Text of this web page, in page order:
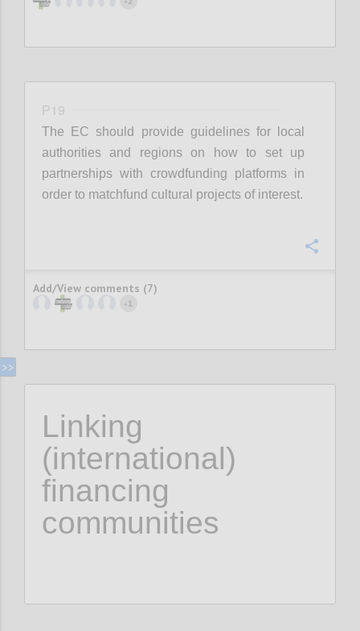
+
P19
The EC should provide guidelines for local
authorities and regions on how to set up
partnerships with crowdfunding platforms in
order to matchfund cultural projects of interest.
Add/View comments (7)
+ 1
Linking
(international)
financing
communities